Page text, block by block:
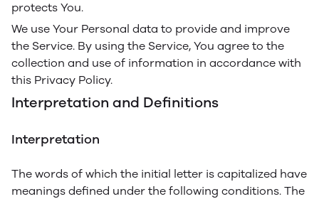
protects You.
We use Your Personal data to provide and improve
the Service. By using the Service, You agree to the
collection and use of information in accordance with
this Privacy Policy.
Interpretation and Definitions
Interpretation
The words of which the initial letter is capitalized have
meanings defined under the following conditions. The